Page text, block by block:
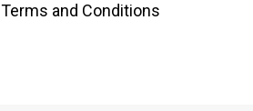
Terms and Conditions